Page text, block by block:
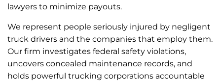
lawyers to minimize payouts.
We represent people seriously injured by negligent
truck drivers and the companies that employ them.
Our firm investigates federal safety violations,
uncovers concealed maintenance records, and
holds powerful trucking corporations accountable